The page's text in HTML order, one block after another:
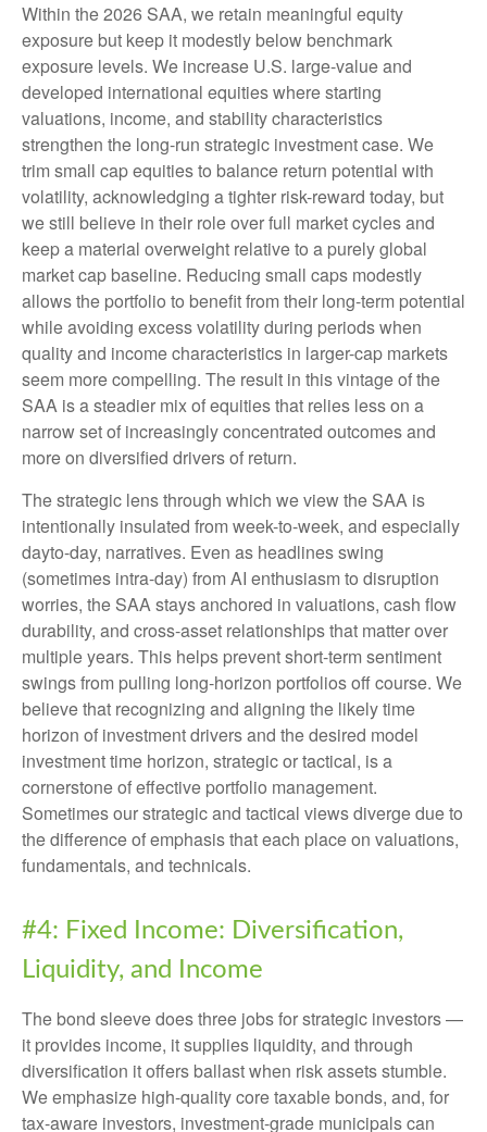
Within the 2026 SAA, we retain meaningful equity
exposure but keep it modestly below benchmark
exposure levels. We increase U.S. large-value and
developed international equities where starting
valuations, income, and stability characteristics
strengthen the long-run strategic investment case. We
trim small cap equities to balance return potential with
volatility, acknowledging a tighter risk-reward today, but
we still believe in their role over full market cycles and
keep a material overweight relative to a purely global
market cap baseline. Reducing small caps modestly
allows the portfolio to benefit from their long-term potential
while avoiding excess volatility during periods when
quality and income characteristics in larger-cap markets
seem more compelling. The result in this vintage of the
SAA is a steadier mix of equities that relies less on a
narrow set of increasingly concentrated outcomes and
more on diversified drivers of return.
The strategic lens through which we view the SAA is
intentionally insulated from week-to-week, and especially
dayto-day, narratives. Even as headlines swing
(sometimes intra-day) from AI enthusiasm to disruption
worries, the SAA stays anchored in valuations, cash flow
durability, and cross-asset relationships that matter over
multiple years. This helps prevent short-term sentiment
swings from pulling long-horizon portfolios off course. We
believe that recognizing and aligning the likely time
horizon of investment drivers and the desired model
investment time horizon, strategic or tactical, is a
cornerstone of effective portfolio management.
Sometimes our strategic and tactical views diverge due to
the difference of emphasis that each place on valuations,
fundamentals, and technicals.
#4: Fixed Income: Diversification,
Liquidity, and Income
The bond sleeve does three jobs for strategic investors —
it provides income, it supplies liquidity, and through
diversification it offers ballast when risk assets stumble.
We emphasize high-quality core taxable bonds, and, for
tax-aware investors, investment-grade municipals can